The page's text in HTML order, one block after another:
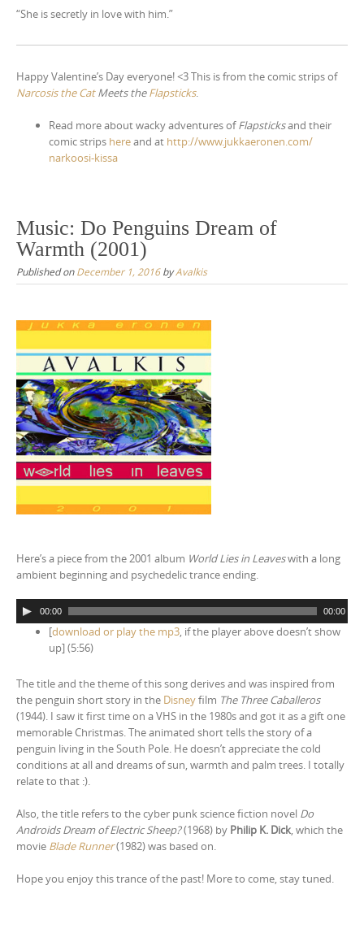
“She is secretly in love with him.”
Happy Valentine’s Day everyone! <3 This is from the comic strips of
Narcosis the CatMeets theFlapsticks.
Read more about wacky adventures ofFlapsticksand their
comic strips hereand at http://www.jukkaeronen.com/
narkoosi-kissa
Music: Do Penguins Dream of
Warmth (2001)
Published onDecember 1, 2016byAvalkis
Here’s a piece from the 2001 album World Lies in Leaveswith a long
ambient beginning and psychedelic trance ending.
u
P
l
a
y
e
r
00:00 00:00
[download or play the mp3, if the player above doesn’t show
up] (5:56)
The title and the theme of this song derives and was inspired from
the penguin short story in the Disneyfilm The Three Caballeros
(1944). I saw it first time on a VHS in the 1980s and got it as a gift one
memorable Christmas. The animated short tells the story of a
penguin living in the South Pole. He doesn’t appreciate the cold
conditions at all and dreams of sun, warmth and palm trees. I totally
relate to that :).
Also, the title refers to the cyber punk science fiction novel Do
Androids Dream of Electric Sheep?(1968) by Philip K. Dick, which the
movie Blade Runner(1982) was based on.
Hope you enjoy this trance of the past! More to come, stay tuned.